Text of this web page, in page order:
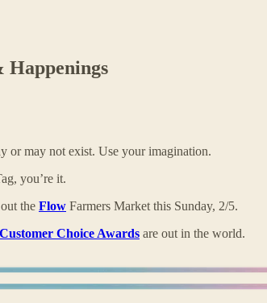
Happenings
or may not exist. Use your imagination.
you’re it.
the Flow Farmers Market this Sunday, 2/5.
Choice Awards are out in the world.